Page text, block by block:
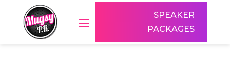
SPEAKER
PACKAGES